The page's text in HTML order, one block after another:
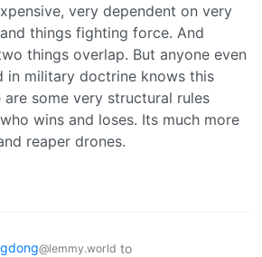
very dependent on very
things fighting force. And
things overlap. But anyone even
in military doctrine knows this
some very structural rules
wins and loses. Its much more
reaper drones.
@lemmy.world to